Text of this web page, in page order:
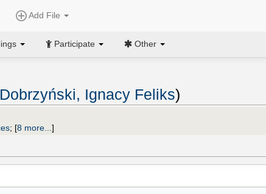
Add File
Participate Other
Dobrzyński, Ignacy Feliks)
; [8 more... ]